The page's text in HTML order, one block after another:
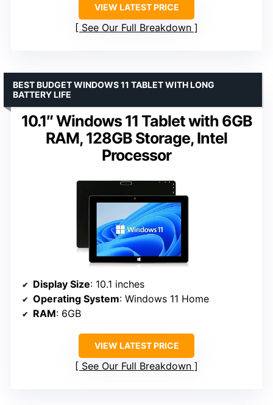
VIEW LATEST PRICE
See Our Full Breakdown
10.1″ Windows 11 Tablet with 6GB
RAM, 128GB Storage, Intel
Processor
BEST BUDGET WINDOWS 11 TABLET WITH LONG
BATTERY LIFE
Display Size: 10.1 inches
Operating System: Windows 11 Home
RAM: 6GB
VIEW LATEST PRICE
See Our Full Breakdown